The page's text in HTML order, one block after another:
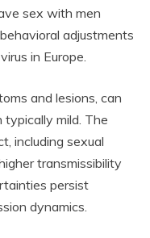
sex with men
adjustments
in Europe.
and lesions, can
typically mild. The
including sexual
transmissibility
persist
dynamics.